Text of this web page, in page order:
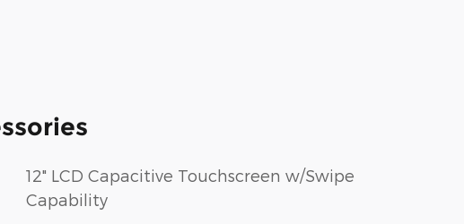
12" LCD Capacitive Touchscreen w/Swipe
Capability